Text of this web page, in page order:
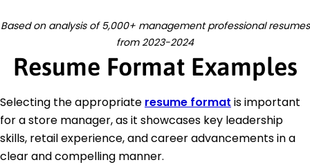
Based on analysis of 5,000+ management professional resumes
from 2023-2024
Resume Format Examples
Selecting the appropriate resume format is important
for a store manager, as it showcases key leadership
skills, retail experience, and career advancements in a
clear and compelling manner.